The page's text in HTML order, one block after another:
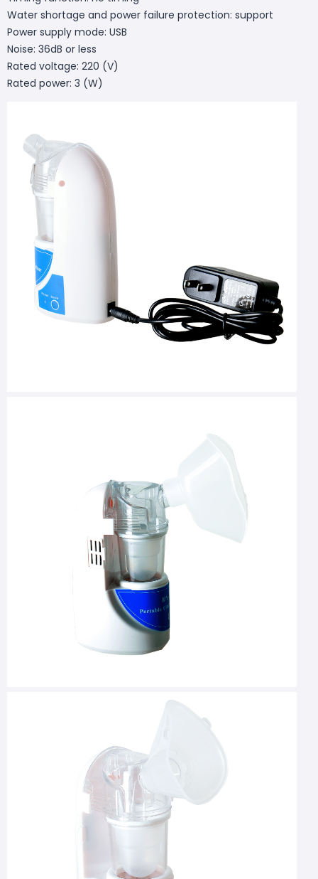
Water shortage and power failure protection: support
Power supply mode: USB
Noise: 36dB or less
Rated voltage: 220 (V)
Rated power: 3 (W)